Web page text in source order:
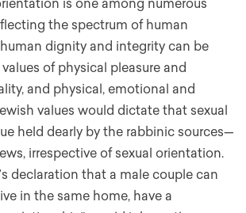
is one among numerous
the spectrum of human
dignity and integrity can be
of physical pleasure and
and physical, emotional and
values would dictate that sexual
held dearly by the rabbinic sources—
irrespective of sexual orientation.
declaration that a male couple can
in the same home, have a